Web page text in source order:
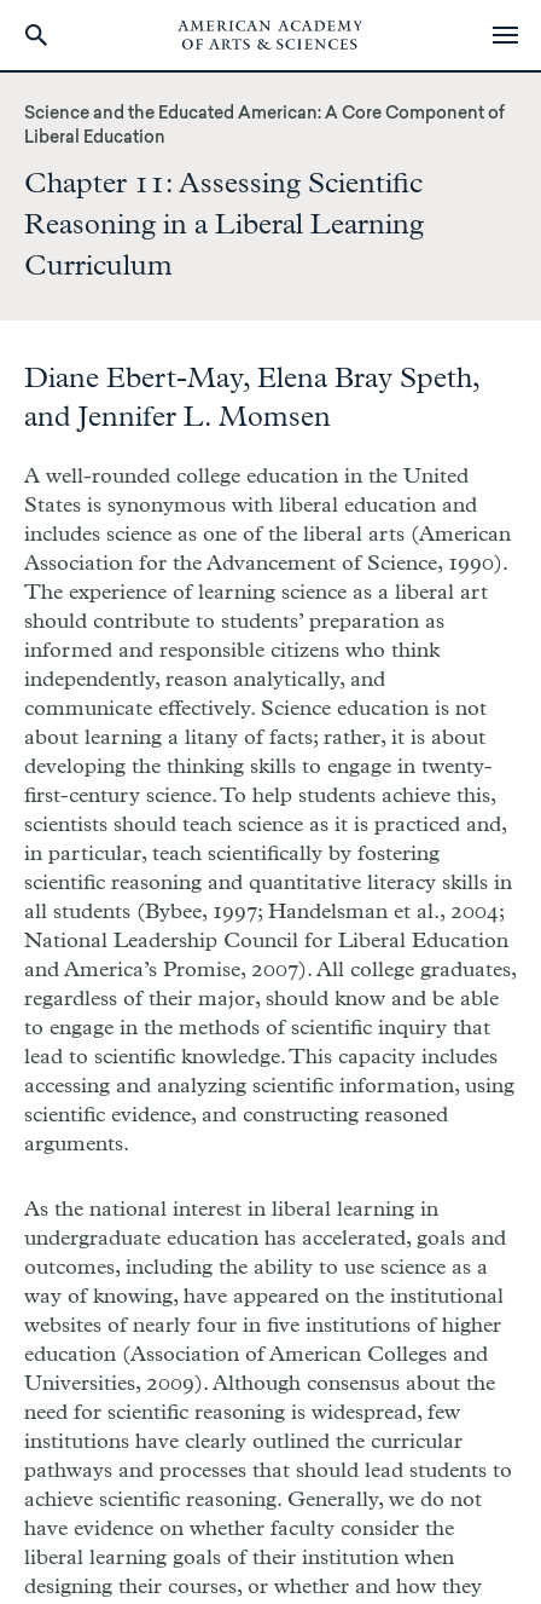
main
Science and the Educated American: A Core Component of
Liberal Education
Chapter 11: Assessing Scientific
Reasoning in a Liberal Learning
Curriculum
Diane Ebert-May, Elena Bray Speth,
and Jennifer L. Momsen
A well-rounded college education in the United
States is synonymous with liberal education and
includes science as one of the liberal arts (American
Association for the Advancement of Science, 1990).
The experience of learning science as a liberal art
should contribute to students’ preparation as
informed and responsible citizens who think
independently, reason analytically, and
communicate effectively. Science education is not
about learning a litany of facts; rather, it is about
developing the thinking skills to engage in twenty-
first-century science. To help students achieve this,
scientists should teach science as it is practiced and,
in particular, teach scientifically by fostering
scientific reasoning and quantitative literacy skills in
all students (Bybee, 1997; Handelsman et al., 2004;
National Leadership Council for Liberal Education
and America’s Promise, 2007). All college graduates,
regardless of their major, should know and be able
to engage in the methods of scientific inquiry that
lead to scientific knowledge. This capacity includes
accessing and analyzing scientific information, using
scientific evidence, and constructing reasoned
arguments.
As the national interest in liberal learning in
undergraduate education has accelerated, goals and
outcomes, including the ability to use science as a
way of knowing, have appeared on the institutional
websites of nearly four in five institutions of higher
education (Association of American Colleges and
Universities, 2009). Although consensus about the
need for scientific reasoning is widespread, few
institutions have clearly outlined the curricular
pathways and processes that should lead students to
achieve scientific reasoning. Generally, we do not
have evidence on whether faculty consider the
liberal learning goals of their institution when
designing their courses, or whether and how they